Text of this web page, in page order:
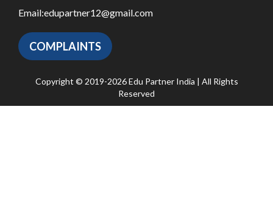
Email:edupartner12@gmail.com
COMPLAINTS
Copyright © 2019-2026 Edu Partner India | All Rights
Reserved